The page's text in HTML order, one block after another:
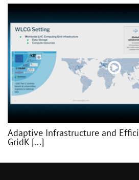
Adaptive Infrastructure and
GridK [...]